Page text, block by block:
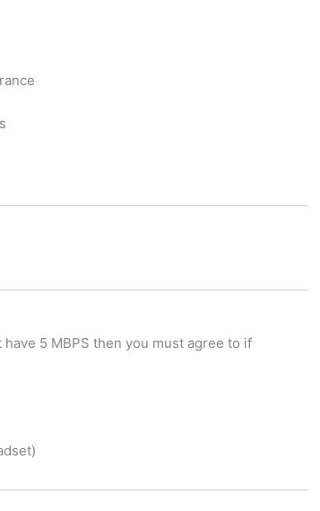
5 MBPS then you must agree to if